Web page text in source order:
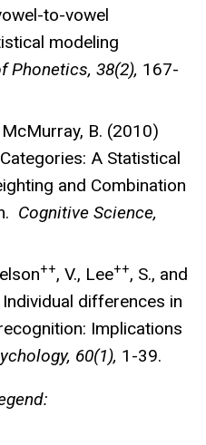
to-vowel
modeling
Phonetics, 38(2), 167-
B. (2010)
A Statistical
and Combination
Cognitive Science,
++, V., Lee++, S., and
differences in
Implications
60(1), 1-39.